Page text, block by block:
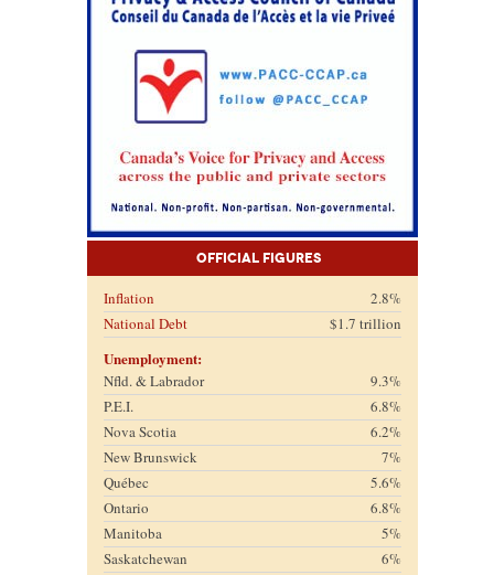
Official Figures
Inflation
2.8%
National Debt
$1.7 trillion
Unemployment:
Nfld. & Labrador
9.3%
P.E.I.
6.8%
Nova Scotia
6.2%
New Brunswick
7%
Québec
5.6%
Ontario
6.8%
Manitoba
5%
Saskatchewan
6%